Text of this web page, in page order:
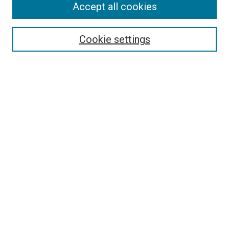
Search
Cookie settings
Accept all cookies